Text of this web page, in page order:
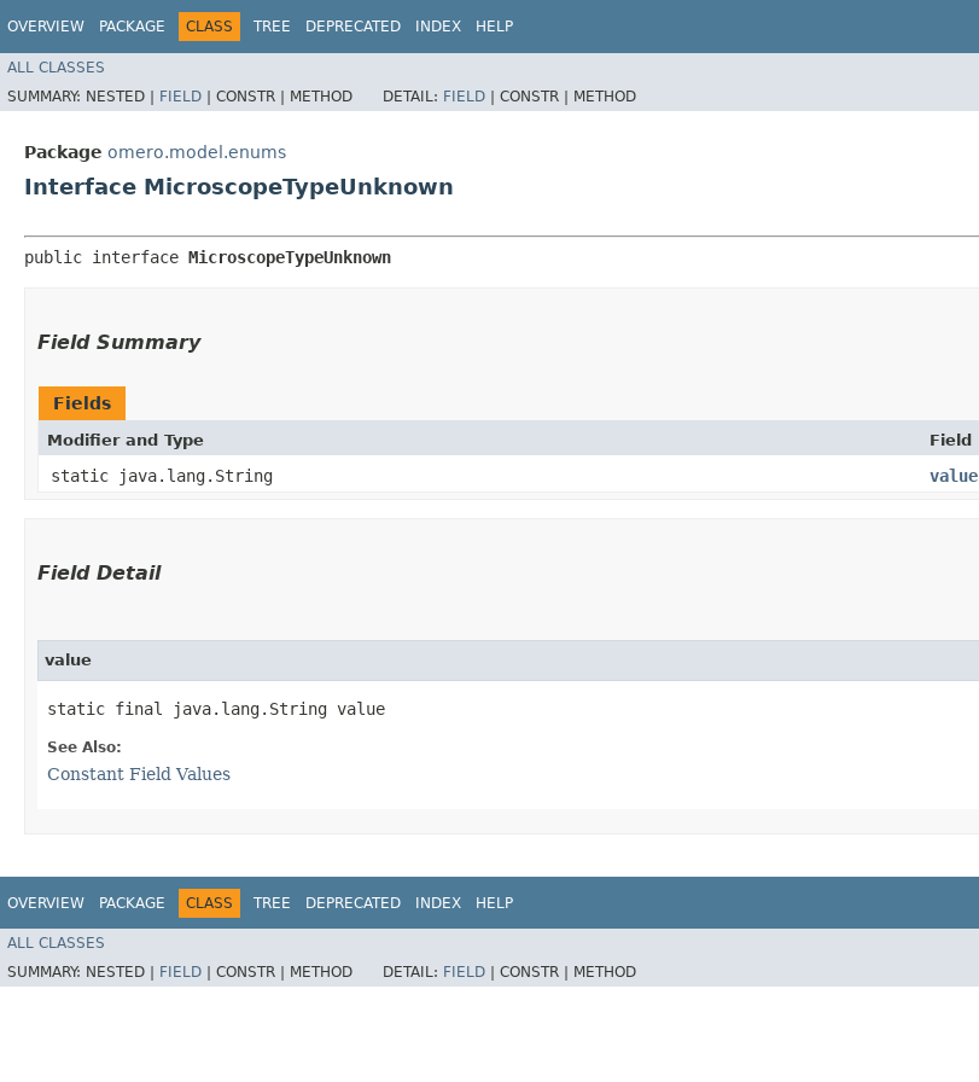
OVERVIEW PACKAGE CLASS TREE DEPRECATED INDEX HELP
ALL CLASSES
SUMMARY: NESTED | FIELD | CONSTR | METHOD DETAIL: FIELD | CONSTR | METHOD
Package omero.model.enums
Interface MicroscopeTypeUnknown
public interface MicroscopeTypeUnknown
Field Summary
Fields
Modifier and Type Field
static java.lang.String value
Field Detail
value
static final java.lang.String value
See Also:
Constant Field Values
OVERVIEW PACKAGE CLASS TREE DEPRECATED INDEX HELP
ALL CLASSES
SUMMARY: NESTED | FIELD CONSTR | METHOD DETAIL: FIELD CONSTR | METHOD